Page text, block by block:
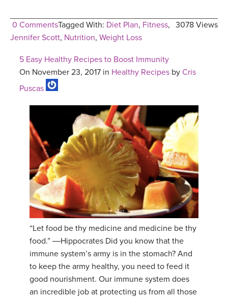
0 Comments 3078 Views
Tagged With: Diet Plan, Fitness,
Jennifer Scott, Nutrition, Weight Loss
5 Easy Healthy Recipes to Boost Immunity
On November 23, 2017 in Healthy Recipes by Cris
Puscas
“Let food be thy medicine and medicine be thy
food.” ―Hippocrates Did you know that the
immune system’s army is in the stomach? And
to keep the army healthy, you need to feed it
good nourishment. Our immune system does
an incredible job at protecting us from all those